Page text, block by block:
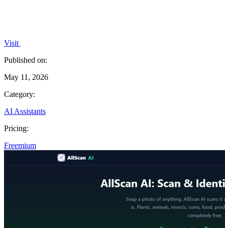
Visit
Published on:
May 11, 2026
Category:
AI Assistants
Pricing:
Freemium